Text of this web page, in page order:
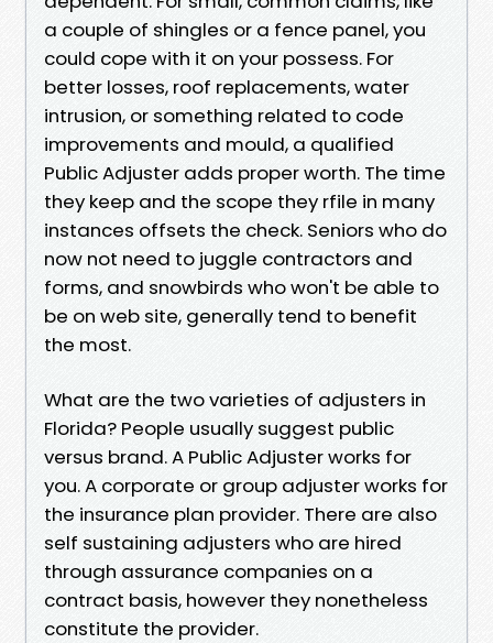
a couple of shingles or a fence panel, you
could cope with it on your possess. For
better losses, roof replacements, water
intrusion, or something related to code
improvements and mould, a qualified
Public Adjuster adds proper worth. The time
they keep and the scope they rfile in many
instances offsets the check. Seniors who do
now not need to juggle contractors and
forms, and snowbirds who won't be able to
be on web site, generally tend to benefit
the most.
What are the two varieties of adjusters in
Florida? People usually suggest public
versus brand. A Public Adjuster works for
you. A corporate or group adjuster works for
the insurance plan provider. There are also
self sustaining adjusters who are hired
through assurance companies on a
contract basis, however they nonetheless
constitute the provider.